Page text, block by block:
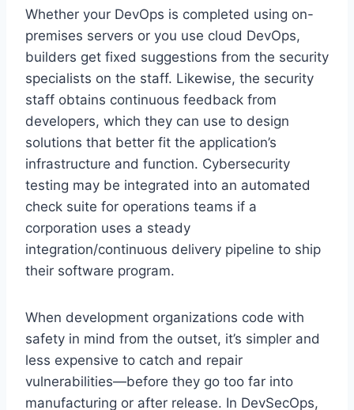
Whether your DevOps is completed using on-
premises servers or you use cloud DevOps,
builders get fixed suggestions from the security
specialists on the staff. Likewise, the security
staff obtains continuous feedback from
developers, which they can use to design
solutions that better fit the application’s
infrastructure and function. Cybersecurity
testing may be integrated into an automated
check suite for operations teams if a
corporation uses a steady
integration/continuous delivery pipeline to ship
their software program.
When development organizations code with
safety in mind from the outset, it’s simpler and
less expensive to catch and repair
vulnerabilities—before they go too far into
manufacturing or after release. In DevSecOps,